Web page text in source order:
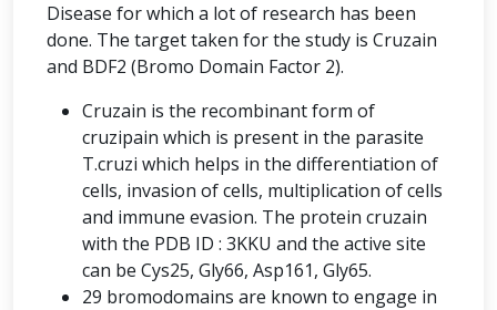
Disease for which a lot of research has been
done. The target taken for the study is Cruzain
and BDF2 (Bromo Domain Factor 2).
Cruzain is the recombinant form of
cruzipain which is present in the parasite
T.cruzi which helps in the differentiation of
cells, invasion of cells, multiplication of cells
and immune evasion. The protein cruzain
with the PDB ID : 3KKU and the active site
can be Cys25, Gly66, Asp161, Gly65.
29 bromodomains are known to engage in